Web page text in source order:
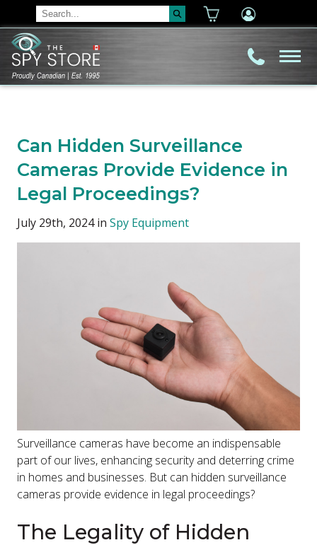
Can Hidden Surveillance
Cameras Provide Evidence in
Legal Proceedings?
July 29th, 2024 in Spy Equipment
Surveillance cameras have become an indispensable
part of our lives, enhancing security and deterring crime
in homes and businesses. But can hidden surveillance
cameras provide evidence in legal proceedings?
The Legality of Hidden